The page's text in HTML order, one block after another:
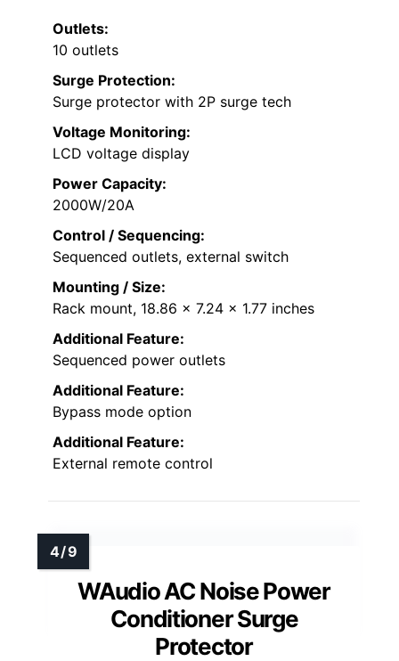
Outlets:
10 outlets
Surge Protection:
Surge protector with 2P surge tech
Voltage Monitoring:
LCD voltage display
Power Capacity:
2000W/20A
Control / Sequencing:
Sequenced outlets, external switch
Mounting / Size:
Rack mount, 18.86 x 7.24 x 1.77 inches
Additional Feature:
Sequenced power outlets
Additional Feature:
Bypass mode option
Additional Feature:
External remote control
WAudio AC Noise Power
Conditioner Surge
Protector